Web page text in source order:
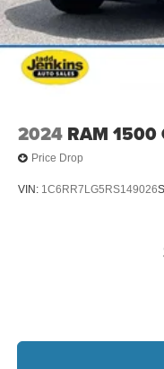
2024 RAM 1500
Price Drop
VIN: 1C6RR7LG5RS149026